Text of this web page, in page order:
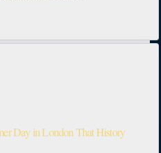
Day in London That History